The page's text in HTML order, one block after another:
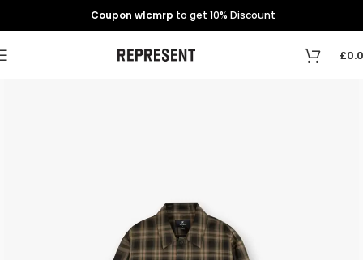
Coupon wlcmrp to get 10% Discount
£